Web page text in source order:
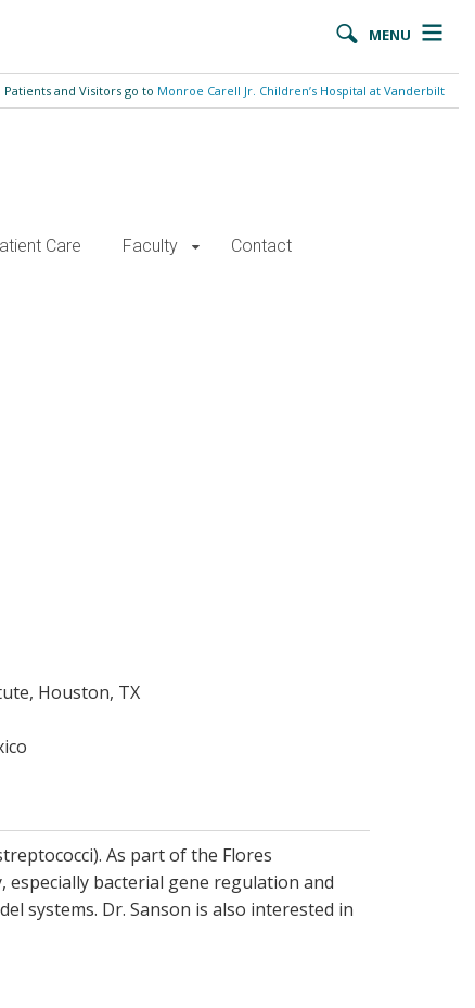
MENU
Patients and Visitors go to Monroe Carell Jr. Children’s Hospital at Vanderbilt
Care Faculty Contact
Houston, TX
As part of the Flores
especially bacterial gene regulation and
systems. Dr. Sanson is also interested in